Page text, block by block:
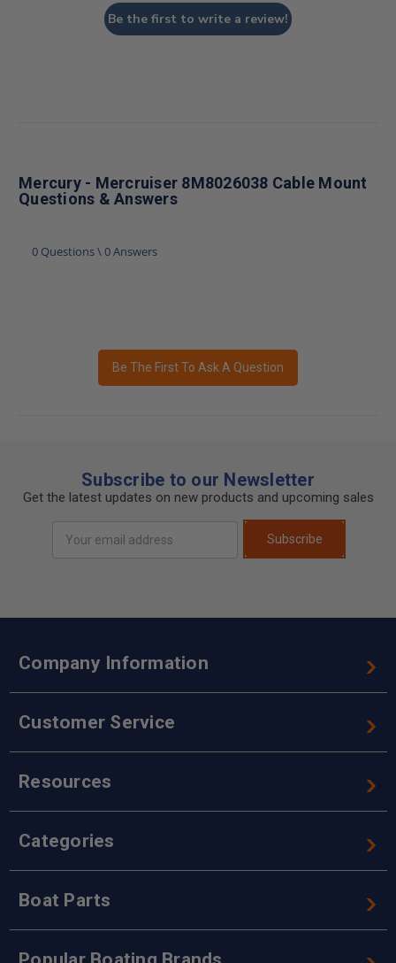
Be the first to write a review!
Mercury - Mercruiser 8M8026038 Cable Mount
Questions & Answers
0 Questions \ 0 Answers
Be The First To Ask A Question
Subscribe to our Newsletter
Get the latest updates on new products and upcoming sales
Address
Subscribe
Company Information
Customer Service
Resources
Categories
Boat Parts